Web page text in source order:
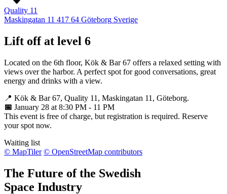
Quality 11
Maskingatan 11 417 64 Göteborg Sverige
Lift off at level 6
Located on the 6th floor, Kök & Bar 67 offers a relaxed setting with
views over the harbor. A perfect spot for good conversations, great
energy and drinks with a view.
📍 Kök & Bar 67, Quality 11, Maskingatan 11, Göteborg.
📅 January 28 at 8:30 PM - 11 PM
This event is free of charge, but registration is required. Reserve
your spot now.
Waiting list
© MapTiler © OpenStreetMap contributors
The Future of the Swedish
Space Industry